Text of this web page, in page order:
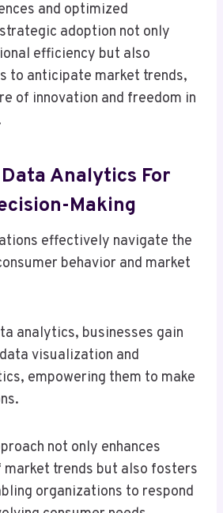
and optimized
adoption not only
efficiency but also
to anticipate market trends,
of innovation and freedom in
Analytics For
Making
effectively navigate the
behavior and market
analytics, businesses gain
visualization and
empowering them to make
not only enhances
market trends but also fosters
organizations to respond